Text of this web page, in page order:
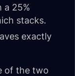
a 25%
stacks.
exactly
of the two